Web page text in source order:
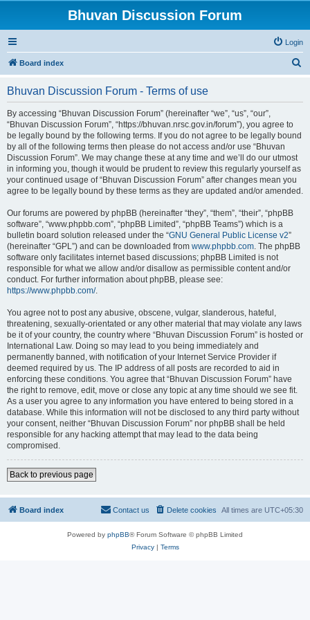
Bhuvan Discussion Forum
Login
Board index
Bhuvan Discussion Forum - Terms of use
By accessing “Bhuvan Discussion Forum” (hereinafter “we”, “us”, “our”,
“Bhuvan Discussion Forum”, “https://bhuvan.nrsc.gov.in/forum”), you agree to
be legally bound by the following terms. If you do not agree to be legally bound
by all of the following terms then please do not access and/or use “Bhuvan
Discussion Forum”. We may change these at any time and we’ll do our utmost
in informing you, though it would be prudent to review this regularly yourself as
your continued usage of “Bhuvan Discussion Forum” after changes mean you
agree to be legally bound by these terms as they are updated and/or amended.
Our forums are powered by phpBB (hereinafter “they”, “them”, “their”, “phpBB
software”, “www.phpbb.com”, “phpBB Limited”, “phpBB Teams”) which is a
bulletin board solution released under the “GNU General Public License v2”
(hereinafter “GPL”) and can be downloaded from www.phpbb.com. The phpBB
software only facilitates internet based discussions; phpBB Limited is not
responsible for what we allow and/or disallow as permissible content and/or
conduct. For further information about phpBB, please see:
https://www.phpbb.com/.
You agree not to post any abusive, obscene, vulgar, slanderous, hateful,
threatening, sexually-orientated or any other material that may violate any laws
be it of your country, the country where “Bhuvan Discussion Forum” is hosted or
International Law. Doing so may lead to you being immediately and
permanently banned, with notification of your Internet Service Provider if
deemed required by us. The IP address of all posts are recorded to aid in
enforcing these conditions. You agree that “Bhuvan Discussion Forum” have
the right to remove, edit, move or close any topic at any time should we see fit.
As a user you agree to any information you have entered to being stored in a
database. While this information will not be disclosed to any third party without
your consent, neither “Bhuvan Discussion Forum” nor phpBB shall be held
responsible for any hacking attempt that may lead to the data being
compromised.
Back to previous page
Board index All times are UTC+05:30
Delete cookies
Contact us
Powered by phpBB® Forum Software © phpBB Limited
Privacy| Terms